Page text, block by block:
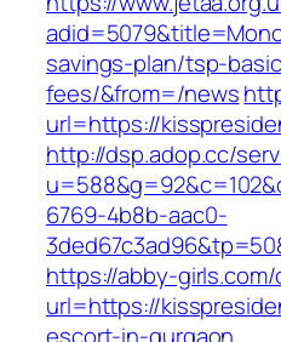
savings-plan/tsp-
fees/&from=/news
url=https://
http://dsp.adop.cc/
6769-4b8b-aac0-
https://abby-
url=https://